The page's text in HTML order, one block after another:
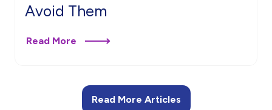
Avoid Them
Read More
Read More Articles